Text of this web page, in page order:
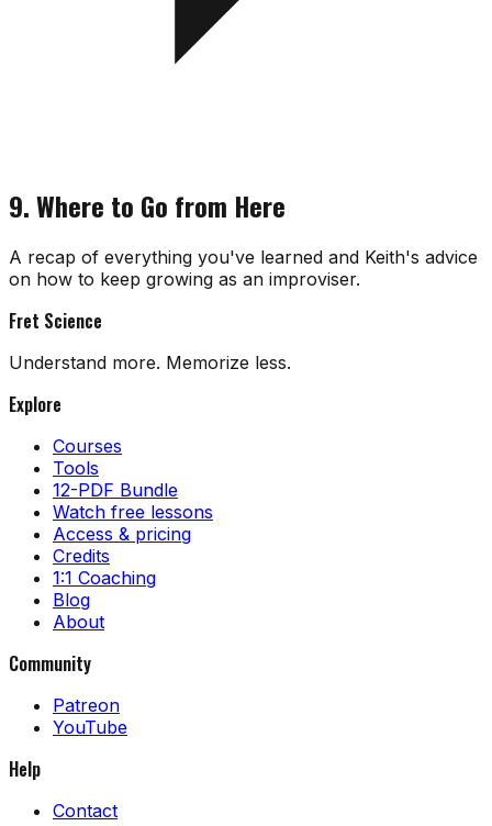
9. Where to Go from Here
A recap of everything you've learned and Keith's advice
on how to keep growing as an improviser.
Fret Science
Understand more. Memorize less.
Explore
Courses
Tools
12-PDF Bundle
Watch free lessons
Access & pricing
Credits
1:1 Coaching
Blog
About
Community
Patreon
YouTube
Help
Contact